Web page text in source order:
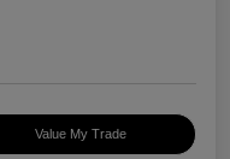
Value My Trade